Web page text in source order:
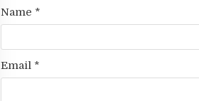
Name *
Email *